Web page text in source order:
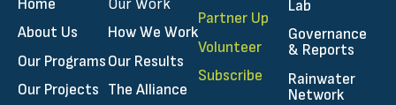
Home
About Us
Our Programs
Our Projects
Our Work
How We Work
Our Results
The Alliance
Partner Up
Volunteer
Subscribe
Lab
Governance
& Reports
Rainwater
Network